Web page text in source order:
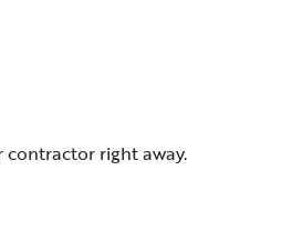
contractor right away.